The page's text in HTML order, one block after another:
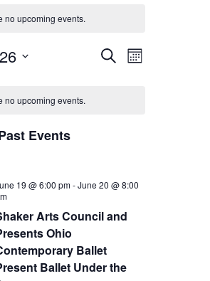
no upcoming events.
Events
SearchEvent
Month
no upcoming events.
Events
19 @ 6:00 pm-June 20 @ 8:00
Arts Council and
Ohio
Ballet
Ballet Under the